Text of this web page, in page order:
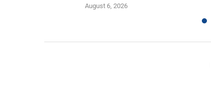
August 6, 2026